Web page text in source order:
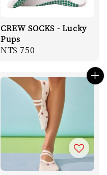
CREW SOCKS - Lucky
Pups
Regular
NT$ 750